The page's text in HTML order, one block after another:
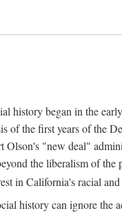
history began in the
of the first years of the
"new deal"
the liberalism of
in California's racial
history can ignore